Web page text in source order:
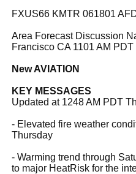
FXUS66 KMTR 061801
Area Forecast Discussion
Francisco CA 1101 AM
New AVIATION
KEY MESSAGES
Updated at 1248 AM PDT
- Elevated fire weather
Thursday
- Warming trend through
to major HeatRisk for the